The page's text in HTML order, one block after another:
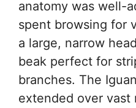
anatomy was well-
spent browsing for
a large, narrow
beak perfect for
branches. The
extended over vast